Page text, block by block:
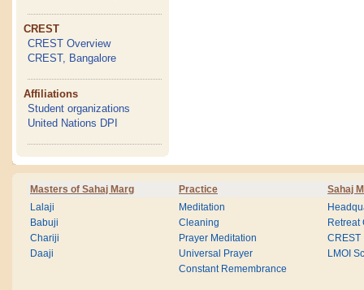
CREST
CREST Overview
CREST, Bangalore
Affiliations
Student organizations
United Nations DPI
Masters of Sahaj Marg Practice Sahaj
Lalaji
Babuji
Chariji
Daaji
Meditation
Cleaning
Prayer Meditation
Universal Prayer
Constant Remembrance
Retreat
CREST
LMOI